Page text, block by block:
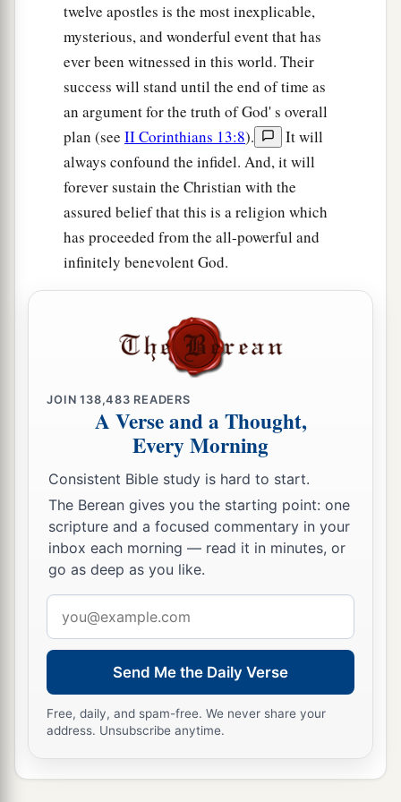
twelve apostles is the most inexplicable,
mysterious, and wonderful event that has
ever been witnessed in this world. Their
success will stand until the end of time as
an argument for the truth of God' s overall
plan (see II Corinthians 13:8).
It will
always confound the infidel. And, it will
forever sustain the Christian with the
assured belief that this is a religion which
has proceeded from the all-powerful and
infinitely benevolent God.
JOIN138,483 READERS
A Verse and a Thought,
Every Morning
Consistent Bible study is hard to start.
The Berean gives you the starting point: one
scripture and a focused commentary in your
inbox each morning — read it in minutes, or
go as deep as you like.
address
Send Me the Daily Verse
Free, daily, and spam-free. We never share your
address. Unsubscribe anytime.